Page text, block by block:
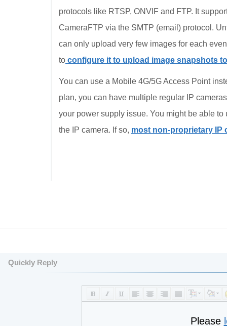
protocols like RTSP, ONVIF and FTP. It
CameraFTP via the SMTP (email) protocol.
can only upload very few images for each
to configure it to upload image snapshots
You can use a Mobile 4G/5G Access Point
plan, you can have multiple regular IP
your power supply issue. You might be able
the IP camera. If so, most non-proprietary IP
Quickly Reply
Please